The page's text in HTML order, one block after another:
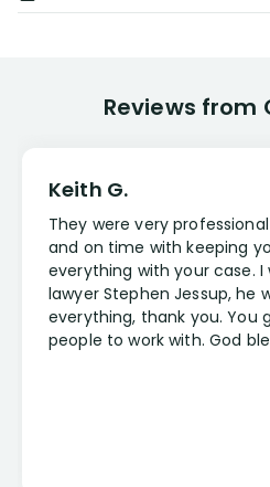
Reviews from
Keith G.
They were very
and on time with keeping
everything with your case.
lawyer Stephen Jessup, he
everything, thank you. You
people to work with. God